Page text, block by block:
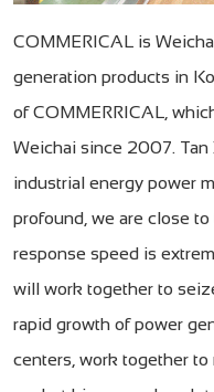
COMMERICAL is
generation products in
of COMMERRICAL,
Weichai since 2007. Tan
industrial energy power
profound, we are close
response speed is
will work together to
rapid growth of power
centers, work together